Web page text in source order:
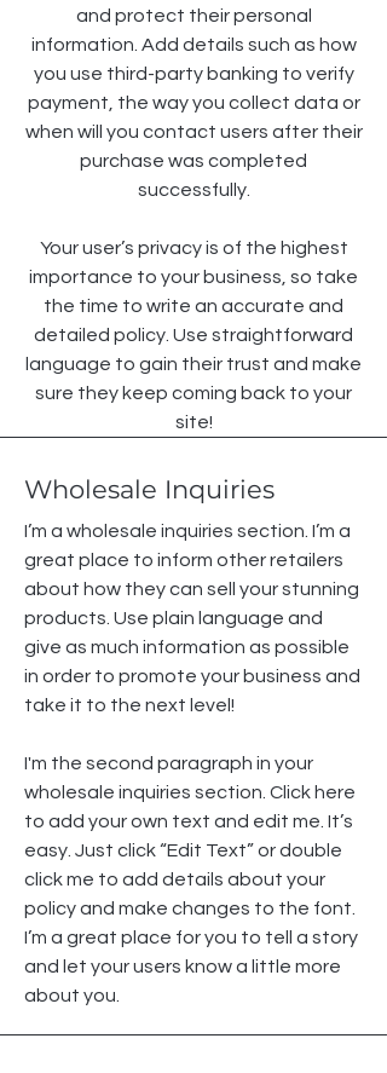
and protect their personal
information. Add details such as how
you use third-party banking to verify
payment, the way you collect data or
when will you contact users after their
purchase was completed
successfully.
Your user’s privacy is of the highest
importance to your business, so take
the time to write an accurate and
detailed policy. Use straightforward
language to gain their trust and make
sure they keep coming back to your
site!
Wholesale Inquiries
I’m a wholesale inquiries section. I’m a
great place to inform other retailers
about how they can sell your stunning
products. Use plain language and
give as much information as possible
in order to promote your business and
take it to the next level!
I'm the second paragraph in your
wholesale inquiries section. Click here
to add your own text and edit me. It’s
easy. Just click “Edit Text” or double
click me to add details about your
policy and make changes to the font.
I’m a great place for you to tell a story
and let your users know a little more
about you.